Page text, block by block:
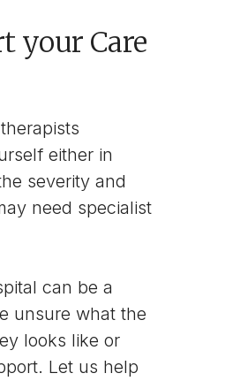
your Care
either in
severity and
need specialist
can be a
unsure what the
looks like or
Let us help